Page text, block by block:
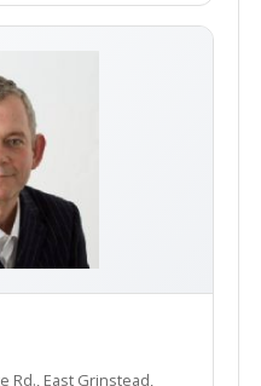
Rd., East Grinstead,